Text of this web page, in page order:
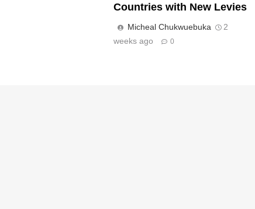
Countries with New Levies
Micheal Chukwuebuka
2
weeks ago
0